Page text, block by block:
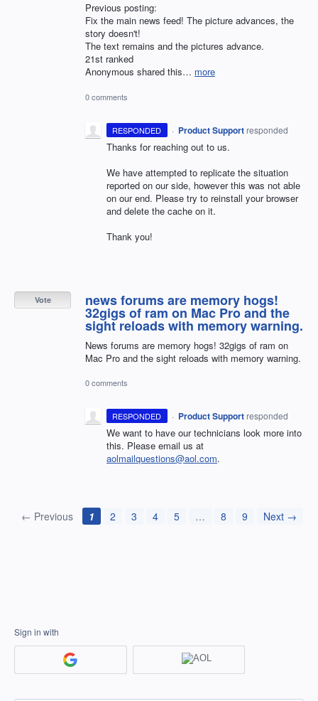
Previous posting:
Fix the main news feed! The picture advances, the
story doesn't!
The text remains and the pictures advance.
21st ranked
Anonymous shared this… more
0 comments
RESPONDED · Product Support responded
Thanks for reaching out to us.
We have attempted to replicate the situation
reported on our side, however this was not able
on our end. Please try to reinstall your browser
and delete the cache on it.
Thank you!
news forums are memory hogs!
32gigs of ram on Mac Pro and the
sight reloads with memory warning.
News forums are memory hogs! 32gigs of ram on
Mac Pro and the sight reloads with memory warning.
Vote
0 comments
RESPONDED · Product Support responded
We want to have our technicians look more into
this. Please email us at
aolmailquestions@aol.com.
← Previous 1 2 3 4 5 … 8 9 Next →
Sign in with